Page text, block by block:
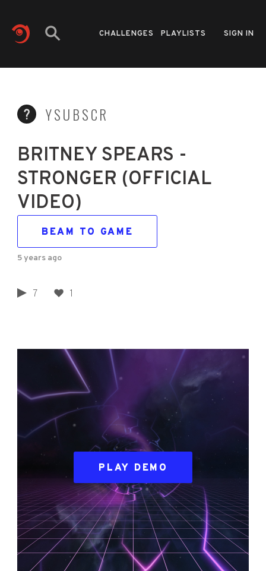
CHALLENGES PLAYLISTS SIGN IN
YSUBSCR
BRITNEY SPEARS -
STRONGER (OFFICIAL
VIDEO)
BEAM TO GAME
5 years ago
7 1
PLAY DEMO